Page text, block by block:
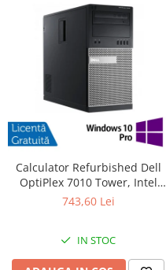
Calculator Refurbished Dell
OptiPlex 7010 Tower, Intel
Core i3-3220 3.30GHz, 8GB
743,60 Lei
IN STOC